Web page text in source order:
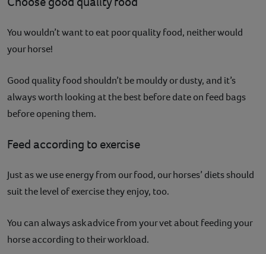
You wouldn’t want to eat poor quality food, neither would
your horse!
Good quality food shouldn’t be mouldy or dusty, and it’s
always worth looking at the best before date on feed bags
before opening them.
Feed according to exercise
Just as we use energy from our food, our horses’ diets should
suit the level of exercise they enjoy, too.
You can always ask advice from your vet about feeding your
horse according to their workload.